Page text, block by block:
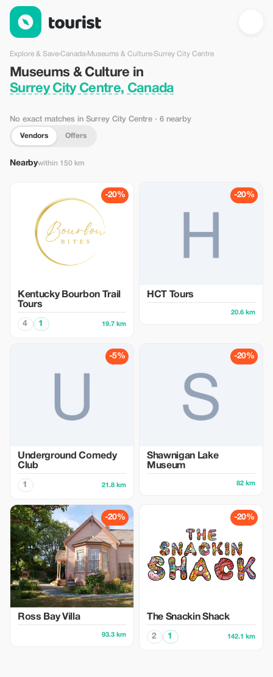
Museums & Culture in Surrey City Centre, Canada — Tourist
Explore & Save›Canada›Museums & Culture›Surrey City Centre
Museums & Culture in
Surrey City Centre, Canada
No exact matches in Surrey City Centre · 6 nearby
Vendors Offers
Nearbywithin 150 km
-20%
Kentucky Bourbon Trail
Tours
4 1 19.7 km
-20%
HCT Tours
20.6 km
-5%
Underground Comedy
Club
1 21.8 km
-20%
Shawnigan Lake
Museum
82 km
-20%
Ross Bay Villa
93.3 km
-20%
The Snackin Shack
2 1 142.1 km